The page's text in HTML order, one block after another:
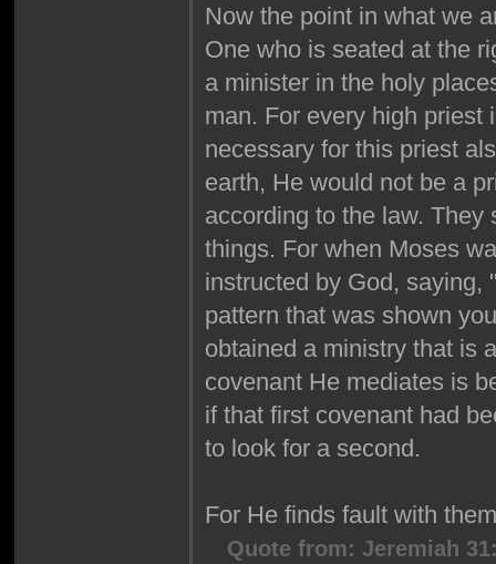
Now the point in what we
One who is seated at the
a minister in the holy
man. For every high priest
necessary for this priest
earth, He would not be a
according to the law.
things. For when Moses
instructed by God, saying,
pattern that was shown
obtained a ministry that is
covenant He mediates is
if that first covenant had
to look for a second.
For He finds fault with
Quote from: Jeremiah